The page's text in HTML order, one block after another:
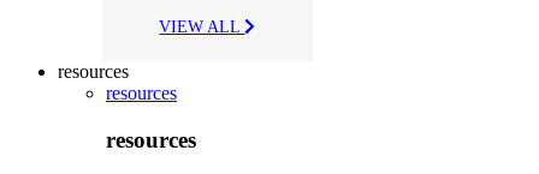
VIEW ALL
resources
resources
resources